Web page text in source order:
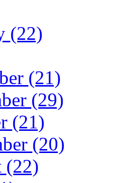
(22)
(21)
(29)
(21)
(20)
(22)